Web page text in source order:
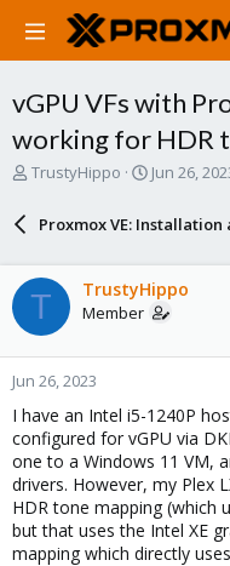
vGPU VFs with
working for HDR
T
d
s
t
e
r
TrustyHippo
S
a
r
d
a
t
Jun 26,
Proxmox VE:
T TrustyHippo
Member
Jun 26, 2023
I have an Intel i5-1240P
configured for vGPU via
one to a Windows 11 VM,
drivers. However, my Plex
HDR tone mapping (which
but that uses the Intel XE
mapping which directly